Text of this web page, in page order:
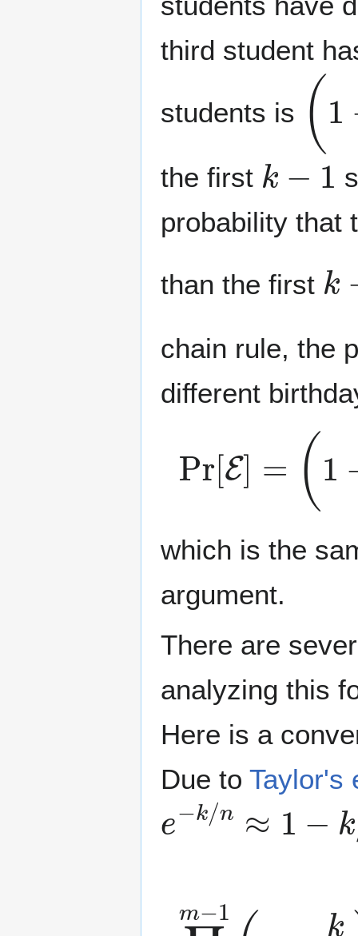
third student
students is
(1−
the first
k
probability that
than the first
k
chain rule, the
different
Pr [E] − 1
which is the
argument.
There are
analyzing this
Here is a
Due to Taylor's
−k/n 1− n